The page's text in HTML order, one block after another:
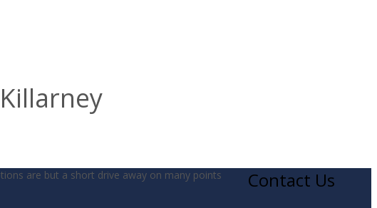
are but a short drive away on many points
Contact Us